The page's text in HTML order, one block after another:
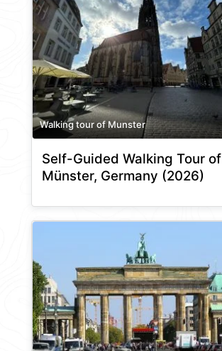
Walking tour of Munster
Self-Guided Walking Tour of
Münster, Germany (2026)